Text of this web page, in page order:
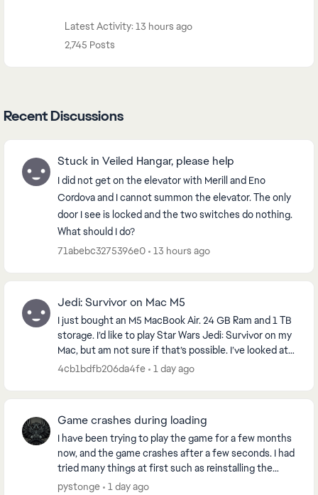
Latest Activity: 13 hours ago
2,745 Posts
Recent Discussions
Stuck in Veiled Hangar, please help
I did not get on the elevator with Merill and Eno
Cordova and I cannot summon the elevator. The only
door I see is locked and the two switches do nothing.
What should I do?
71abebc3275396e0
13 hours ago
Jedi: Survivor on Mac M5
I just bought an M5 MacBook Air. 24 GB Ram and 1 TB
storage. I’d like to play Star Wars Jedi: Survivor on my
Mac, but am not sure if that’s possible. I’ve looked at
emulators will work. Any thought...
4cb1bdfb206da4fe 1 day ago
Game crashes during loading
I have been trying to play the game for a few months
now, and the game crashes after a few seconds. I had
tried many things at first such as reinstalling the
game, checking files for errors and all. ...
pystonge 1 day ago